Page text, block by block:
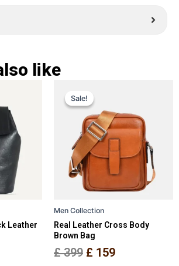
like
Leather
has
multiple
variants.
The
options
may
on
Sale!
Sale!
Men Collection
Real Leather Cross Body
Brown Bag
£399
price
was:
£ 399.
£ 159
is:
£ 159.
has
multiple
variants.
The
options
may
on